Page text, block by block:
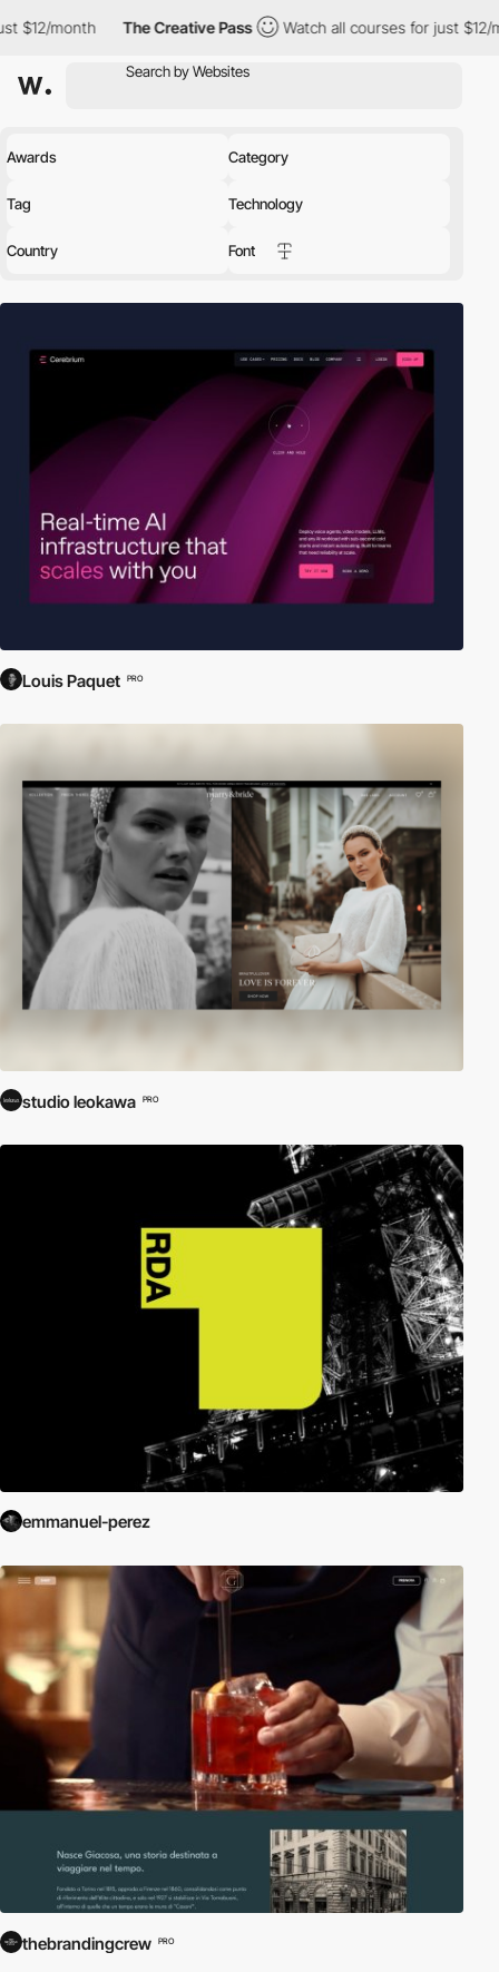
The Creative Pass Watch all courses for just $12/month The
Awards Category
Tag Technology
Country Font
Louis Paquet PRO
studio leokawa PRO
emmanuel-perez
thebrandingcrew PRO